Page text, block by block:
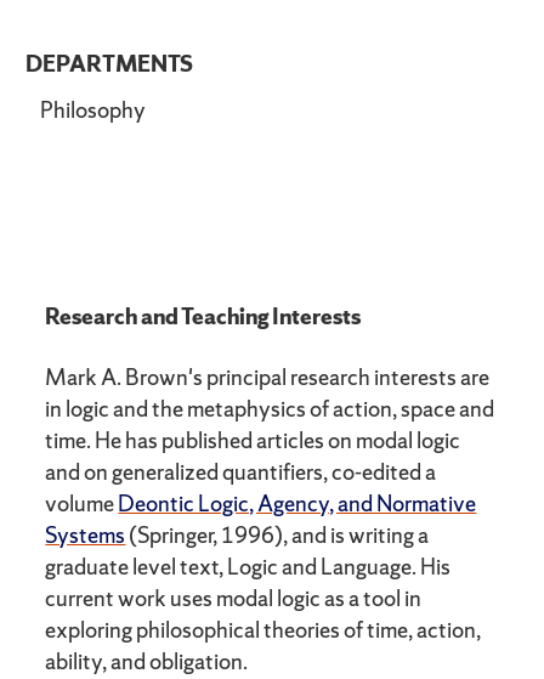
DEPARTMENTS
Philosophy
Research and Teaching Interests
Mark A. Brown's principal research interests are
in logic and the metaphysics of action, space and
time. He has published articles on modal logic
and on generalized quantifiers, co-edited a
volumeDeontic Logic, Agency, and Normative
Systems (Springer, 1996), and is writing a
graduate level text, Logic and Language. His
current work uses modal logic as a tool in
exploring philosophical theories of time, action,
ability, and obligation.